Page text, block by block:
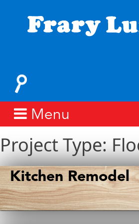
Lumber
Search
for:
Menu
Project Type:
Kitchen Remodel